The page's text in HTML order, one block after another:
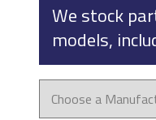
We stock
models,